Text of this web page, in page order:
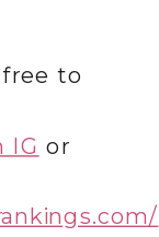
to
IG or